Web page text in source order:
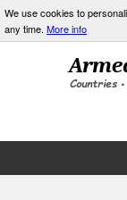
We use cookies to
any time. More info